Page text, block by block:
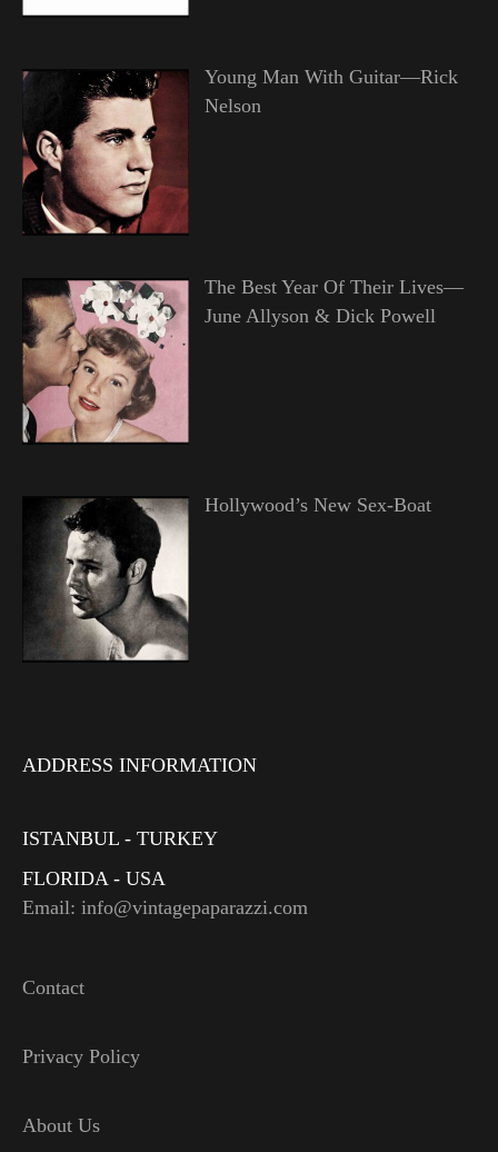
Young Man With Guitar—Rick
Nelson
The Best Year Of Their Lives—
June Allyson & Dick Powell
Hollywood’s New Sex-Boat
ADDRESS INFORMATION
ISTANBUL - TURKEY
FLORIDA - USA
Email: info@vintagepaparazzi.com
Contact
Privacy Policy
About Us